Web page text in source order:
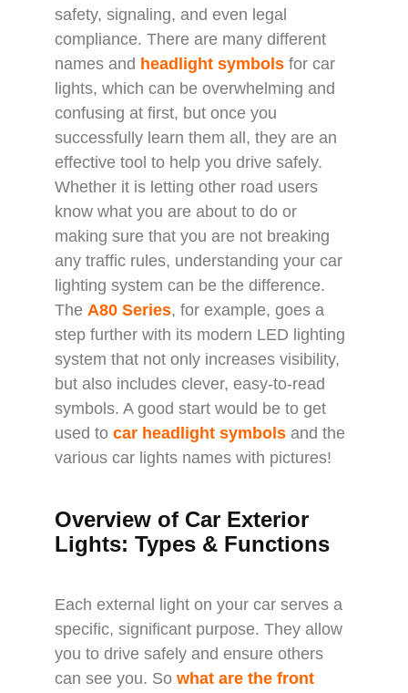
safety, signaling, and even legal
compliance. There are many different
names and headlight symbols for car
lights, which can be overwhelming and
confusing at first, but once you
successfully learn them all, they are an
effective tool to help you drive safely.
Whether it is letting other road users
know what you are about to do or
making sure that you are not breaking
any traffic rules, understanding your car
lighting system can be the difference.
The A80 Series, for example, goes a
step further with its modern LED lighting
system that not only increases visibility,
but also includes clever, easy-to-read
symbols. A good start would be to get
used to car headlight symbols and the
various car lights names with pictures!
Overview of Car Exterior
Lights: Types & Functions
Each external light on your car serves a
specific, significant purpose. They allow
you to drive safely and ensure others
can see you. So what are the front